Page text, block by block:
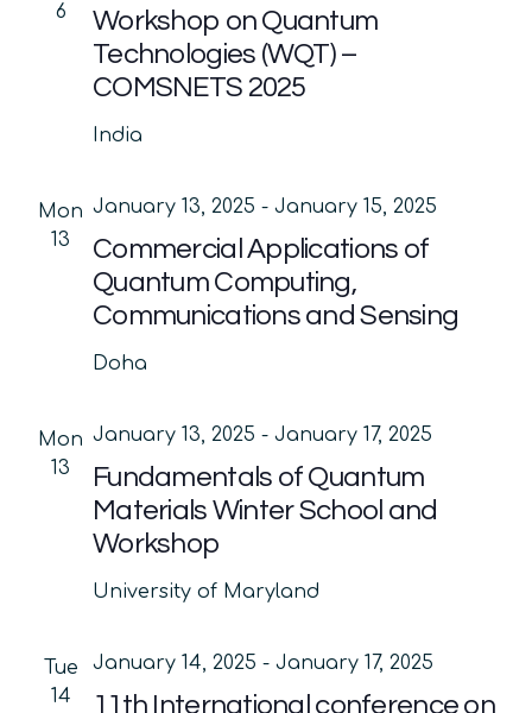
6
Workshop on Quantum
Technologies (WQT) –
COMSNETS 2025
India
Mon
13
Commercial Applications of
Quantum Computing,
Communications and Sensing
January 13, 2025 - January 15, 2025
Doha
Mon
13
Fundamentals of Quantum
Materials Winter School and
Workshop
January 13, 2025 - January 17, 2025
University of Maryland
Tue
14
11th International conference on
January 14, 2025 - January 17, 2025